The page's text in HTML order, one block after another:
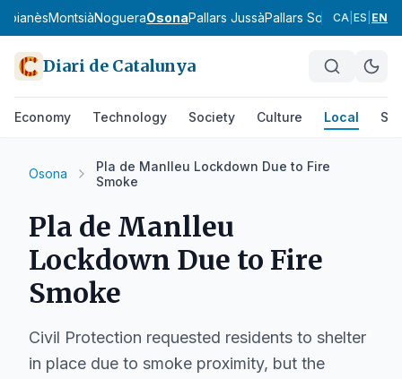
MontsiàNogueraOsonaPallars JussàPallars SobiràPla
CA ES EN
Diari de Catalunya
Economy Technology Society Culture Local
Osona
Pla de Manlleu Lockdown Due to Fire
Smoke
Pla de Manlleu
Lockdown Due to Fire
Smoke
Civil Protection requested residents to shelter
in place due to smoke proximity, but the